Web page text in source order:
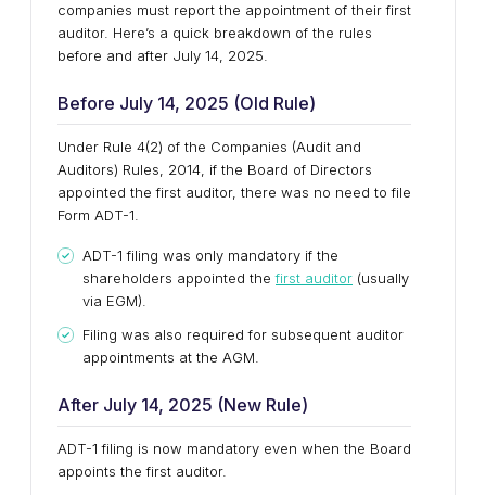
companies must report the appointment of their first
auditor. Here’s a quick breakdown of the rules
before and after July 14, 2025.
Before July 14, 2025 (Old Rule)
Under Rule 4(2) of the Companies (Audit and
Auditors) Rules, 2014, if the Board of Directors
appointed the first auditor, there was no need to file
Form ADT-1.
ADT-1 filing was only mandatory if the
shareholders appointed thefirst auditor (usually
via EGM).
Filing was also required for subsequent auditor
appointments at the AGM.
After July 14, 2025 (New Rule)
ADT-1 filing is now mandatory even when the Board
appoints the first auditor.